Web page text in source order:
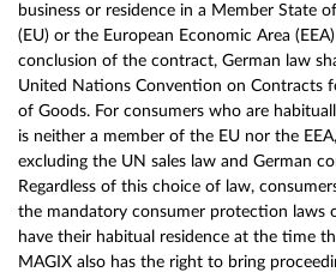
business or residence in a Member State
(EU) or the European Economic Area
conclusion of the contract, German law
United Nations Convention on Contracts
of Goods. For consumers who are
is neither a member of the EU nor the
excluding the UN sales law and German
Regardless of this choice of law,
the mandatory consumer protection laws
have their habitual residence at the time
MAGIX also has the right to bring